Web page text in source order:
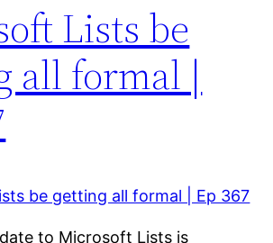
Lists be
all formal |
to Microsoft Lists is